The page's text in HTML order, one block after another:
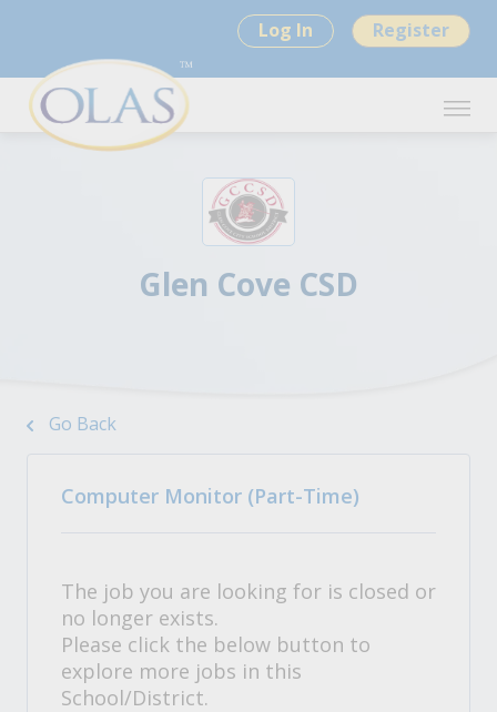
Log In Register
Glen Cove CSD
Go Back
Computer Monitor (Part-Time)
The job you are looking for is closed or
no longer exists.
Please click the below button to
explore more jobs in this
School/District.